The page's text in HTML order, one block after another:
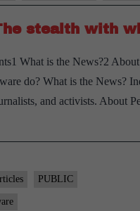
stealth with
What is the News?2
do? What is the News?
and activists. About
PUBLIC